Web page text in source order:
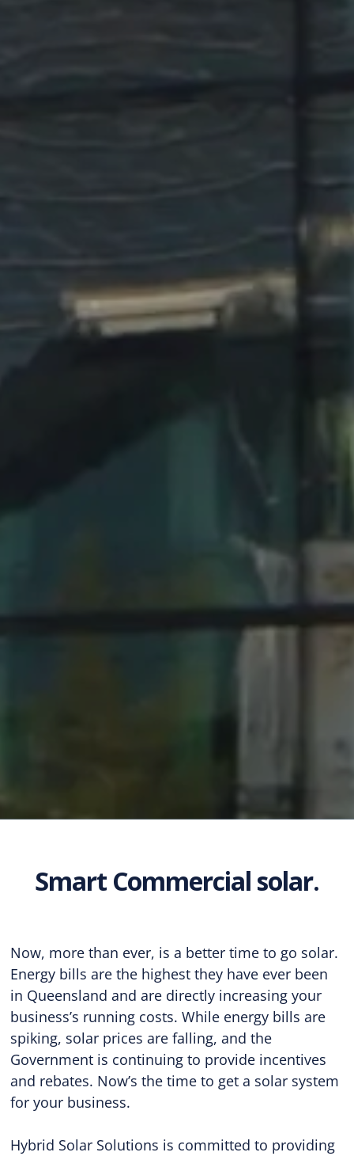
Smart Commercial solar.
Now, more than ever, is a better time to go solar.
Energy bills are the highest they have ever been
in Queensland and are directly increasing your
business’s running costs. While energy bills are
spiking, solar prices are falling, and the
Government is continuing to provide incentives
and rebates. Now’s the time to get a solar system
for your business.
Hybrid Solar Solutions is committed to providing